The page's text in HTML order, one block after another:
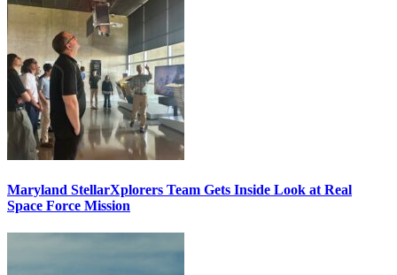
Maryland StellarXplorers Team Gets Inside Look at Real
Space Force Mission